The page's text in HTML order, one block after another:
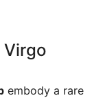
Virgo
embody a rare